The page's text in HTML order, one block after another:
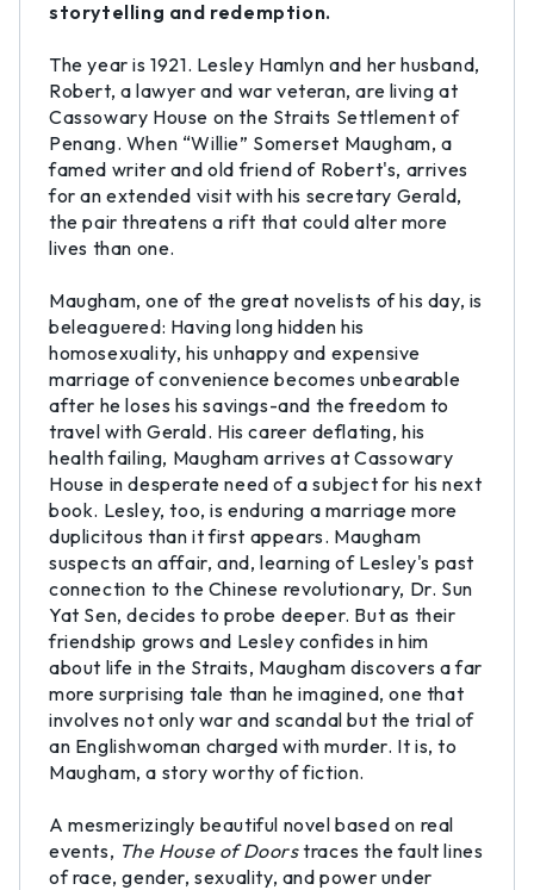
storytelling and redemption.
The year is 1921. Lesley Hamlyn and her husband,
Robert, a lawyer and war veteran, are living at
Cassowary House on the Straits Settlement of
Penang. When “Willie” Somerset Maugham, a
famed writer and old friend of Robert's, arrives
for an extended visit with his secretary Gerald,
the pair threatens a rift that could alter more
lives than one.
Maugham, one of the great novelists of his day, is
beleaguered: Having long hidden his
homosexuality, his unhappy and expensive
marriage of convenience becomes unbearable
after he loses his savings-and the freedom to
travel with Gerald. His career deflating, his
health failing, Maugham arrives at Cassowary
House in desperate need of a subject for his next
book. Lesley, too, is enduring a marriage more
duplicitous than it first appears. Maugham
suspects an affair, and, learning of Lesley's past
connection to the Chinese revolutionary, Dr. Sun
Yat Sen, decides to probe deeper. But as their
friendship grows and Lesley confides in him
about life in the Straits, Maugham discovers a far
more surprising tale than he imagined, one that
involves not only war and scandal but the trial of
an Englishwoman charged with murder. It is, to
Maugham, a story worthy of fiction.
A mesmerizingly beautiful novel based on real
events, The House of Doorstraces the fault lines
of race, gender, sexuality, and power under